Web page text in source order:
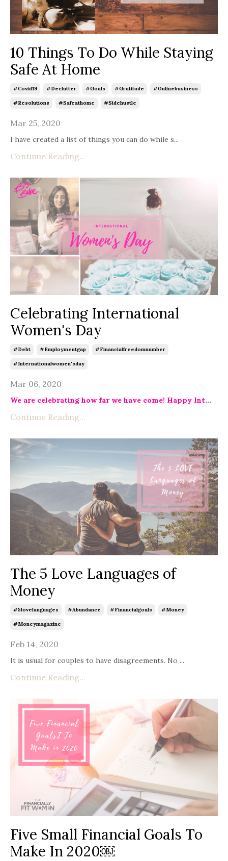
10 Things To Do While Staying
Safe At Home
#covid19 #declutter #goals #gratitude #onlinebusiness
#resolutions #safeathome #sidehustle
Mar 25, 2020
I have created a list of things you can do while s...
Continue Reading...
Celebrating International
Women's Day
#debt #employmentgap #financialfreedomnumber
#internationalwomen'sday
Mar 06, 2020
We are celebrating how far we have come! Happy Int...
Continue Reading...
The 5 Love Languages of
Money
#5lovelanguages #abundance #financialgoals #money
#moneymagazine
Feb 14, 2020
It is usual for couples to have disagreements. No ...
Continue Reading...
Five Small Financial Goals To
Make In 2020￼